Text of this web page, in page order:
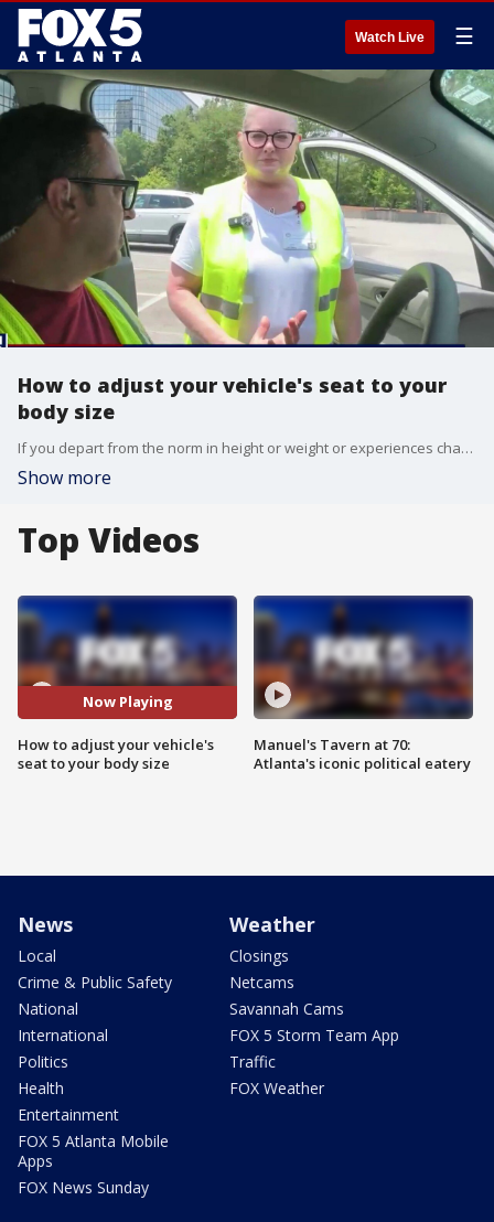
Watch Live ☰
How to adjust your vehicle's seat to your
body size
If you depart from the norm in height or weight or experiences changes as you age, you may have more difficulty fitting safely in your vehicle in a way that offers the best protection from safety tools as well as optimum visibility, etc. Our Chris Rosenthal joins South College Atlanta's Free Car Fit Day to get a personalized vehicle fit check.
Show more
Top Videos
Now Playing
How to adjust your vehicle's
seat to your body size
Manuel's Tavern at 70:
Atlanta's iconic political eatery
News
Local
Crime & Public Safety
National
International
Politics
Health
Entertainment
FOX 5 Atlanta Mobile
Apps
FOX News Sunday
Weather
Closings
Netcams
Savannah Cams
FOX 5 Storm Team App
Traffic
FOX Weather